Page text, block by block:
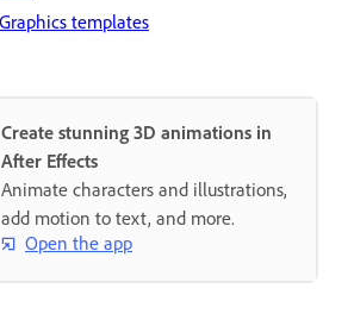
templates
Create stunning 3D animations in
After Effects
Animate characters and illustrations,
add motion to text, and more.
Open the app